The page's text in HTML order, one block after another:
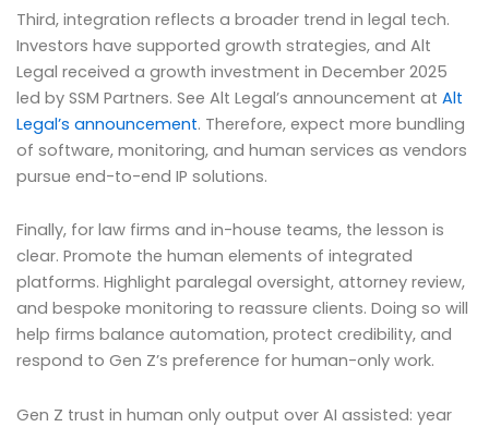
Third, integration reflects a broader trend in legal tech.
Investors have supported growth strategies, and Alt
Legal received a growth investment in December 2025
led by SSM Partners. See Alt Legal’s announcement at Alt
Legal’s announcement. Therefore, expect more bundling
of software, monitoring, and human services as vendors
pursue end-to-end IP solutions.
Finally, for law firms and in-house teams, the lesson is
clear. Promote the human elements of integrated
platforms. Highlight paralegal oversight, attorney review,
and bespoke monitoring to reassure clients. Doing so will
help firms balance automation, protect credibility, and
respond to Gen Z’s preference for human-only work.
Gen Z trust in human only output over AI assisted: year